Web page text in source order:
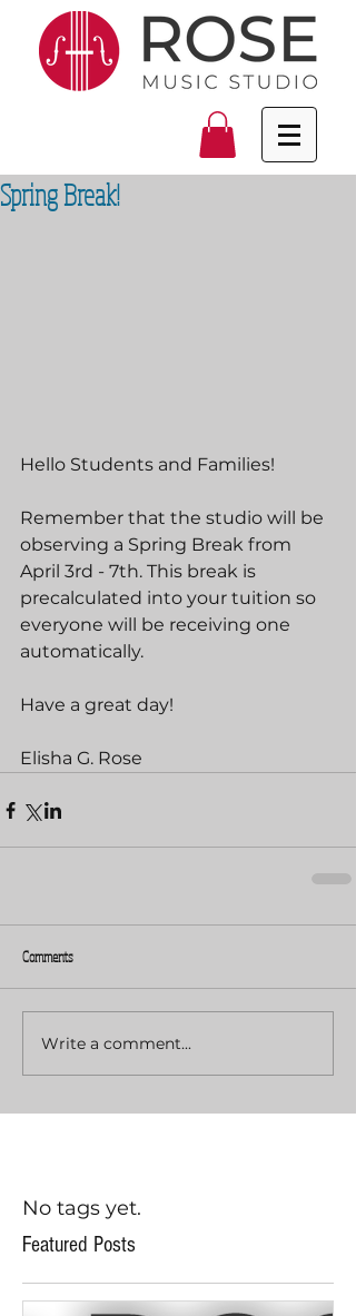
Spring Break!
Hello Students and Families!
Remember that the studio will be
observing a Spring Break from
April 3rd - 7th. This break is
precalculated into your tuition so
everyone will be receiving one
automatically.
Have a great day!
Elisha G. Rose
Comments
Write a comment...
No tags yet.
Featured Posts